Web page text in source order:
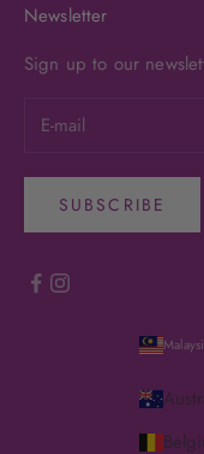
Newsletter
Sign up to our
SUBSCRIBE